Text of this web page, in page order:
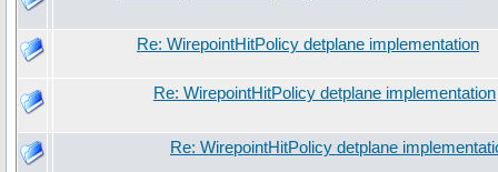
Re: WirepointHitPolicy detplane implementation
Re: WirepointHitPolicy detplane implementation
Re: WirepointHitPolicy detplane